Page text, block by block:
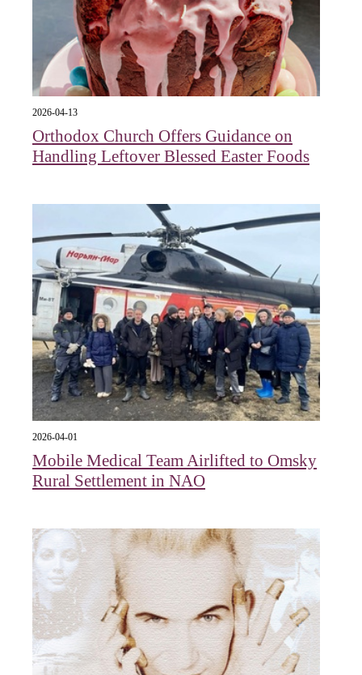
2026-04-13
Orthodox Church Offers Guidance on
Handling Leftover Blessed Easter Foods
2026-04-01
Mobile Medical Team Airlifted to Omsky
Rural Settlement in NAO